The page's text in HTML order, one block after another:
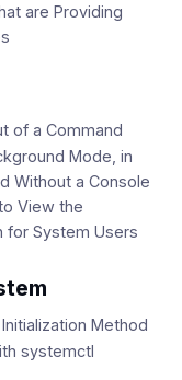
are Providing
of a Command
Mode, in
Without a Console
View the
for System Users
Method
systemctl